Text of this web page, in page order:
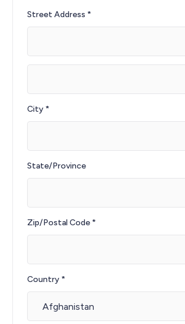
Street Address *
City *
State/Province
Zip/Postal Code *
Country *